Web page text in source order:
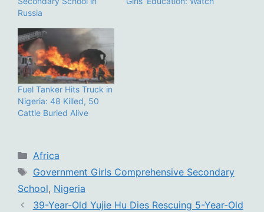
Russia
Fuel Tanker Hits Truck in
Nigeria: 48 Killed, 50
Cattle Buried Alive
Categories
Africa
Tags
Government Girls Comprehensive Secondary
School, Nigeria
39-Year-Old Yujie Hu Dies Rescuing 5-Year-Old